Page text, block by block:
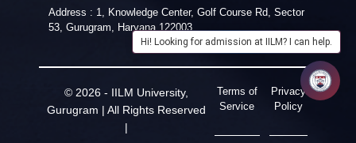
Address : 1, Knowledge Center, Golf Course Rd, Sector
53, Gurugram, Haryana 122003
© 2026 - IILM University,
Gurugram | All Rights Reserved
|
Terms of
Service
Privacy
Policy
Hi! Looking for admission at IILM? I can help.